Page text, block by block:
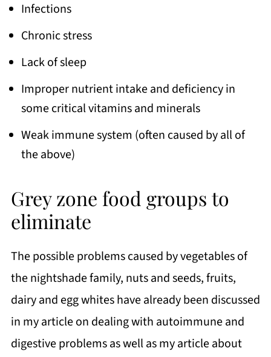
Infections
Chronic stress
Lack of sleep
Improper nutrient intake and deficiency in
some critical vitamins and minerals
Weak immune system (often caused by all of
the above)
Grey zone food groups to
eliminate
The possible problems caused by vegetables of
the nightshade family, nuts and seeds, fruits,
dairy and egg whites have already been discussed
in my article on dealing with autoimmune and
digestive problems as well as my article about